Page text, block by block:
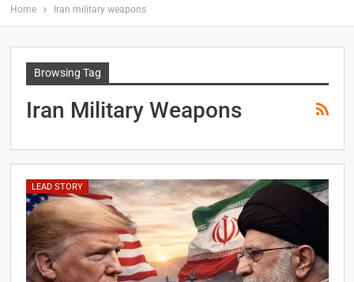
Home Iran military weapons
Browsing Tag
Iran Military Weapons
LEAD STORY